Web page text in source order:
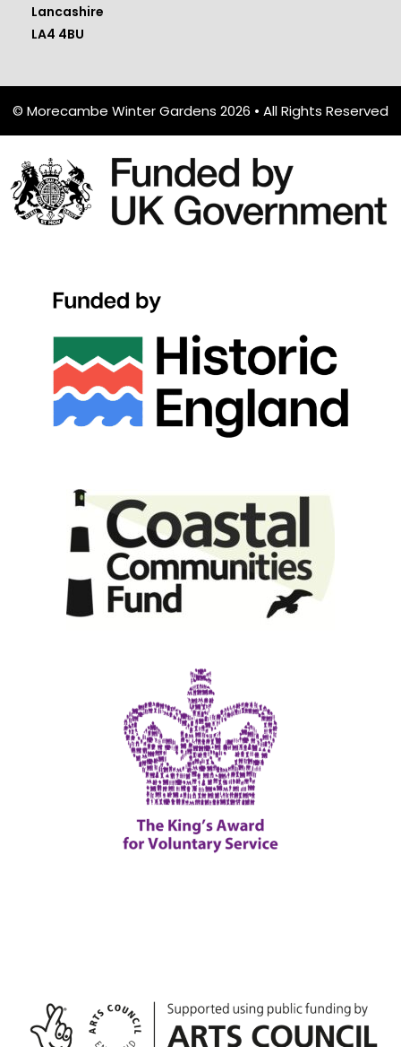
Lancashire
LA4 4BU
© Morecambe Winter Gardens 2026 • All Rights Reserved